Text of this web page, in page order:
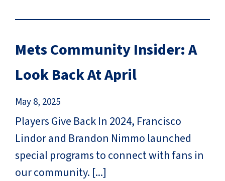
Mets Community Insider: A
Look Back At April
May 8, 2025
Players Give Back In 2024, Francisco
Lindor and Brandon Nimmo launched
special programs to connect with fans in
our community. [...]